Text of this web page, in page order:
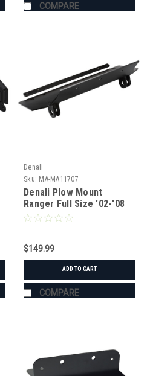
COMPARE
Denali
Sku: MA-MA11707
Denali Plow Mount
Ranger Full Size '02-'08
$149.99
ADD TO CART
COMPARE